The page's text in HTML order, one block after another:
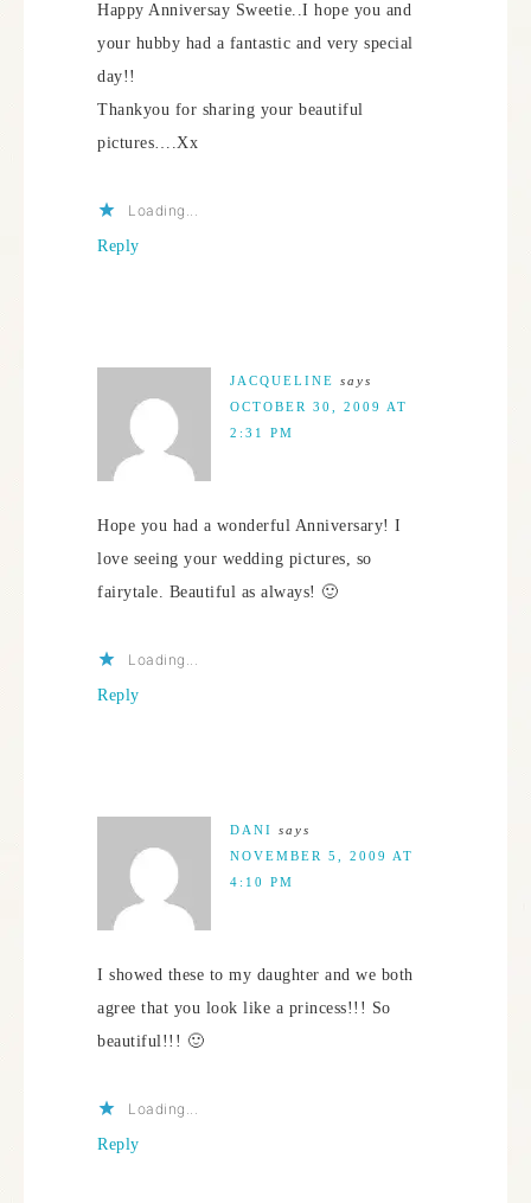
Happy Anniversay Sweetie..I hope you and
your hubby had a fantastic and very special
day!!
Thankyou for sharing your beautiful
pictures….Xx
Loading...
Reply
JACQUELINE says
OCTOBER 30, 2009 AT
2:31 PM
Hope you had a wonderful Anniversary! I
love seeing your wedding pictures, so
fairytale. Beautiful as always! 🙂
Loading...
Reply
DANI says
NOVEMBER 5, 2009 AT
4:10 PM
I showed these to my daughter and we both
agree that you look like a princess!!! So
beautiful!!! 🙂
Loading...
Reply